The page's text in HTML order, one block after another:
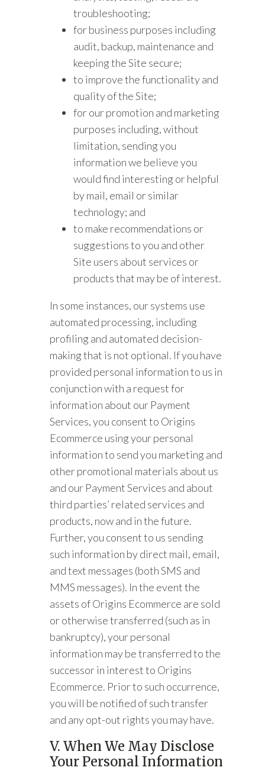
troubleshooting;
for business purposes including
audit, backup, maintenance and
keeping the Site secure;
to improve the functionality and
quality of the Site;
for our promotion and marketing
purposes including, without
limitation, sending you
information we believe you
would find interesting or helpful
by mail, email or similar
technology; and
to make recommendations or
suggestions to you and other
Site users about services or
products that may be of interest.
In some instances, our systems use
automated processing, including
profiling and automated decision-
making that is not optional. If you have
provided personal information to us in
conjunction with a request for
information about our Payment
Services, you consent to Origins
Ecommerce using your personal
information to send you marketing and
other promotional materials about us
and our Payment Services and about
third parties’ related services and
products, now and in the future.
Further, you consent to us sending
such information by direct mail, email,
and text messages (both SMS and
MMS messages). In the event the
assets of Origins Ecommerce are sold
or otherwise transferred (such as in
bankruptcy), your personal
information may be transferred to the
successor in interest to Origins
Ecommerce. Prior to such occurrence,
you will be notified of such transfer
and any opt-out rights you may have.
V. When We May Disclose
Your Personal Information